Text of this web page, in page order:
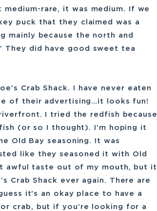
rare, it was medium. If we
puck that they claimed was a
mainly because the north and
They did have good sweet tea
Crab Shack. I have never eaten
of their advertising…it looks fun!
I tried the redfish because
(or so I thought). I’m hoping it
Old Bay seasoning. It was
like they seasoned it with Old
awful taste out of my mouth, but it
Crab Shack ever again. There are
it’s an okay place to have a
crab, but if you’re looking for a